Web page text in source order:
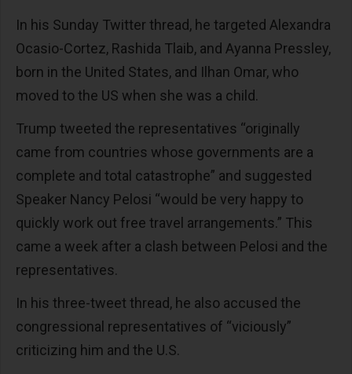
In his Sunday Twitter thread, he targeted Alexandra
Ocasio-Cortez, Rashida Tlaib, and Ayanna Pressley,
born in the United States, and Ilhan Omar, who
moved to the US when she was a child.
Trump tweeted the representatives “originally
came from countries whose governments are a
complete and total catastrophe” and suggested
Speaker Nancy Pelosi “would be very happy to
quickly work out free travel arrangements.” This
came a week after a clash between Pelosi and the
representatives.
In his three-tweet thread, he also accused the
congressional representatives of “viciously”
criticizing him and the U.S.